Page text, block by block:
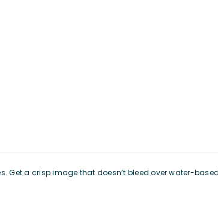
a crisp image that doesn’t bleed over water-